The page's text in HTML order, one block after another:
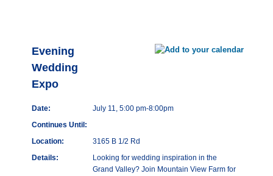
Evening
Wedding
Expo
Date:
July 11, 5:00 pm-8:00pm
Continues Until:
Location:
3165 B 1/2 Rd
Details:
Looking for wedding inspiration in the
Grand Valley? Join Mountain View Farm for